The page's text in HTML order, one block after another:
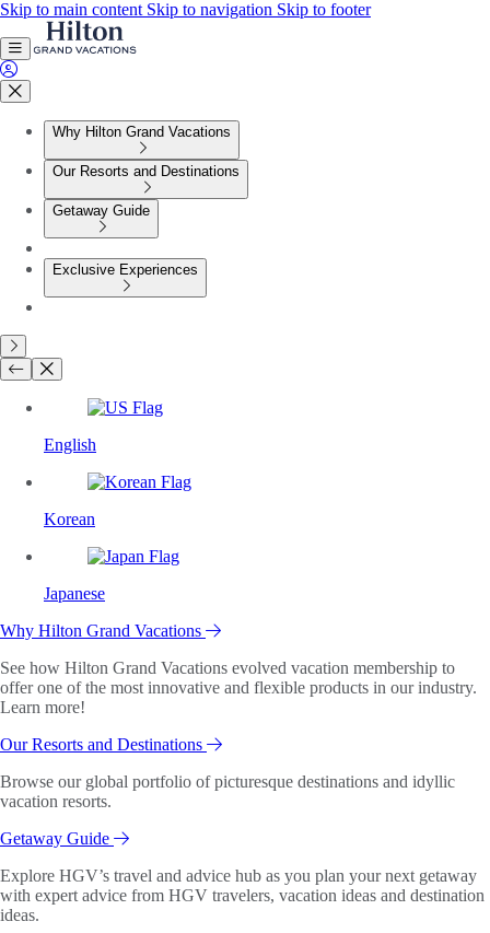
Skip to main content Skip to navigation Skip to footer
Why Hilton Grand Vacations
Our Resorts and Destinations
Getaway Guide
Exclusive Experiences
English
Korean
Japanese
Why Hilton Grand Vacations
See how Hilton Grand Vacations evolved vacation membership to
offer one of the most innovative and flexible products in our industry.
Learn more!
Our Resorts and Destinations
Browse our global portfolio of picturesque destinations and idyllic
vacation resorts.
Getaway Guide
Explore HGV’s travel and advice hub as you plan your next getaway
with expert advice from HGV travelers, vacation ideas and destination
ideas.